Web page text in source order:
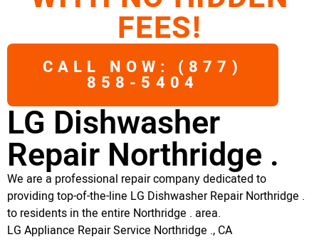
FEES!
CALL NOW: (877)
858-5404
LG Dishwasher
Repair Northridge .
We are a professional repair company dedicated to
providing top-of-the-line LG Dishwasher Repair Northridge .
to residents in the entire Northridge . area.
LG Appliance Repair Service Northridge ., CA